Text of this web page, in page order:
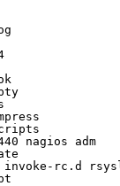
nagios adm
invoke-rc.d